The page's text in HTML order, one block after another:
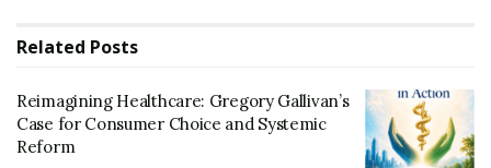
through the Id and the treatment procedure will be
hold of the medical Ids.
Related Posts
Reimagining Healthcare: Gregory Gallivan’s
Case for Consumer Choice and Systemic
Reform